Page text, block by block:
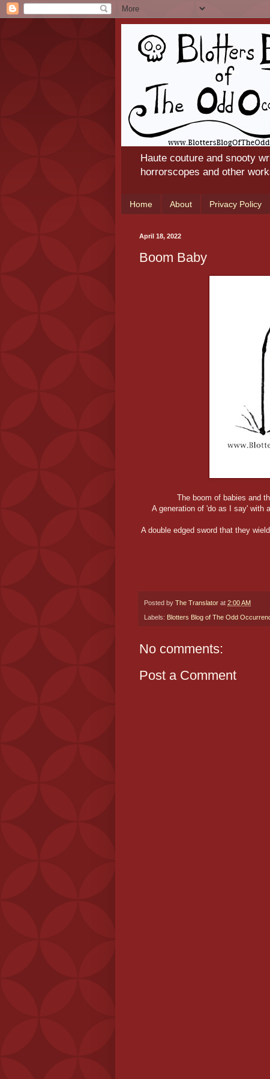
Haute couture and snooty
horrorscopes and other
Home About Privacy Policy
April 18, 2022
Boom Baby
The boom of babies and
A generation of 'do as I say' with
A double edged sword that they
Posted by The Translator at 2:00 AM
Labels: Blotters Blog of The Odd
No comments:
Post a Comment